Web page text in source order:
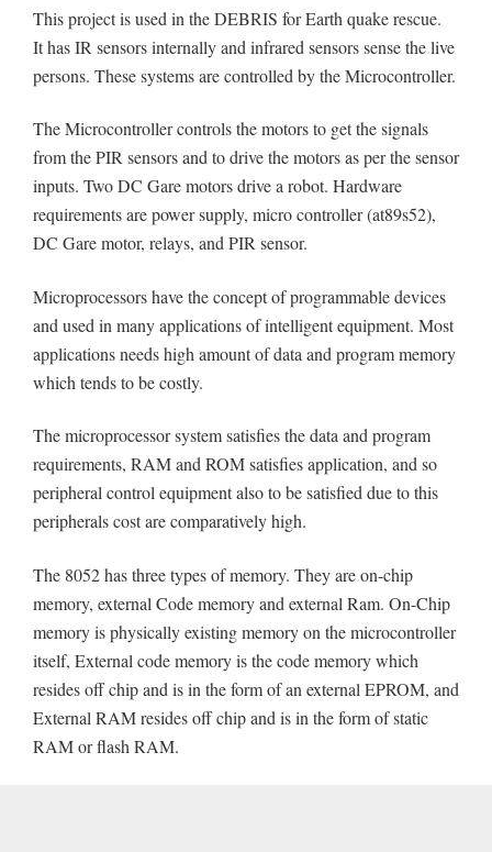
This project is used in the DEBRIS for Earth quake rescue.
It has IR sensors internally and infrared sensors sense the live
persons. These systems are controlled by the Microcontroller.
The Microcontroller controls the motors to get the signals
from the PIR sensors and to drive the motors as per the sensor
inputs. Two DC Gare motors drive a robot. Hardware
requirements are power supply, micro controller (at89s52),
DC Gare motor, relays, and PIR sensor.
Microprocessors have the concept of programmable devices
and used in many applications of intelligent equipment. Most
applications needs high amount of data and program memory
which tends to be costly.
The microprocessor system satisfies the data and program
requirements, RAM and ROM satisfies application, and so
peripheral control equipment also to be satisfied due to this
peripherals cost are comparatively high.
The 8052 has three types of memory. They are on-chip
memory, external Code memory and external Ram. On-Chip
memory is physically existing memory on the microcontroller
itself, External code memory is the code memory which
resides off chip and is in the form of an external EPROM, and
External RAM resides off chip and is in the form of static
RAM or flash RAM.